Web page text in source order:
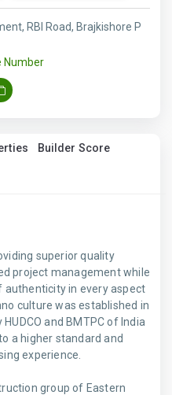
RBI Road, Brajkishore P
Number
Builder Score
superior quality
project management while
in every aspect
culture was established in
and BMTPC of India
a higher standard and
experience.
group of Eastern